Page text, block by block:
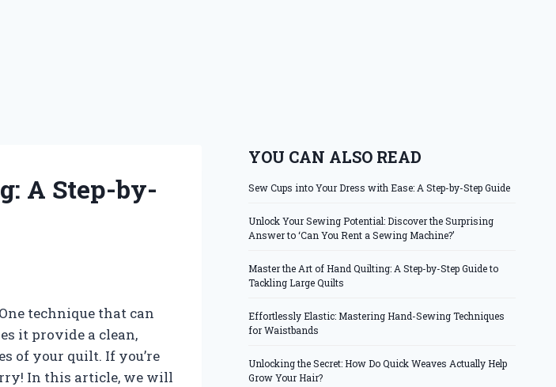
A Step-by-
technique that can
it provide a clean,
of your quilt. If you’re
In this article, we will
YOU CAN ALSO READ
Sew Cups into Your Dress with Ease: A Step-by-Step Guide
Unlock Your Sewing Potential: Discover the Surprising
Answer to ‘Can You Rent a Sewing Machine?’
Master the Art of Hand Quilting: A Step-by-Step Guide to
Tackling Large Quilts
Effortlessly Elastic: Mastering Hand-Sewing Techniques
for Waistbands
Unlocking the Secret: How Do Quick Weaves Actually Help
Grow Your Hair?